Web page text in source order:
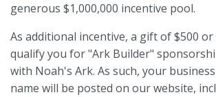
generous $1,000,000 incentive pool.
As additional incentive, a gift of $500
qualify you for "Ark Builder"
with Noah's Ark. As such, your
name will be posted on our website,